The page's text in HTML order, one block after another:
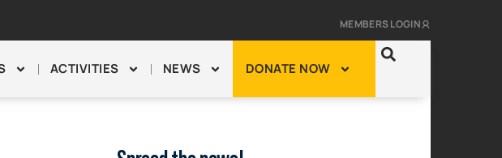
MEMBERS LOGIN
ACTIVITIES NEWS DONATE NOW